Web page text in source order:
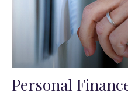
Personal